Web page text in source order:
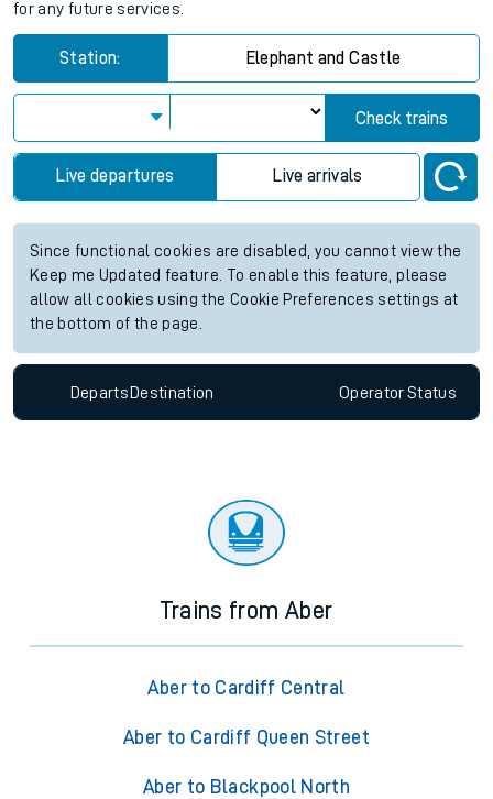
for any future services.
Station: Elephant and Castle
Check trains
Live departures Live arrivals
Since functional cookies are disabled, you cannot view the
Keep me Updated feature. To enable this feature, please
allow all cookies using the Cookie Preferences settings at
the bottom of the page.
Departs Destination OperatorStatus
Trains from Aber
Aber to Cardiff Central
Aber to Cardiff Queen Street
Aber to Blackpool North